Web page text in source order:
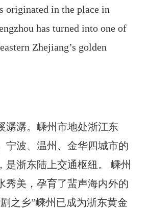
originated in the place in
has turned into one of
Zhejiang’s golden
潺潺。嵊州市地处浙江东
宁波、温州、金华四城市的
是浙东陆上交通枢纽。 嵊州
秀美，孕育了蜚声海内外的
之乡”嵊州已成为浙东黄金